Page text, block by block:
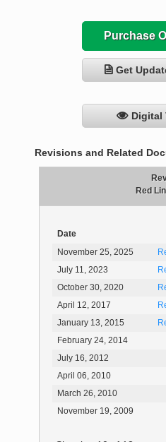
Purchase
Get
Digital
Revisions and Related
Red
Date
November 25, 2025
July 11, 2023
October 30, 2020
April 12, 2017
January 13, 2015
February 24, 2014
July 16, 2012
April 06, 2010
March 26, 2010
November 19, 2009